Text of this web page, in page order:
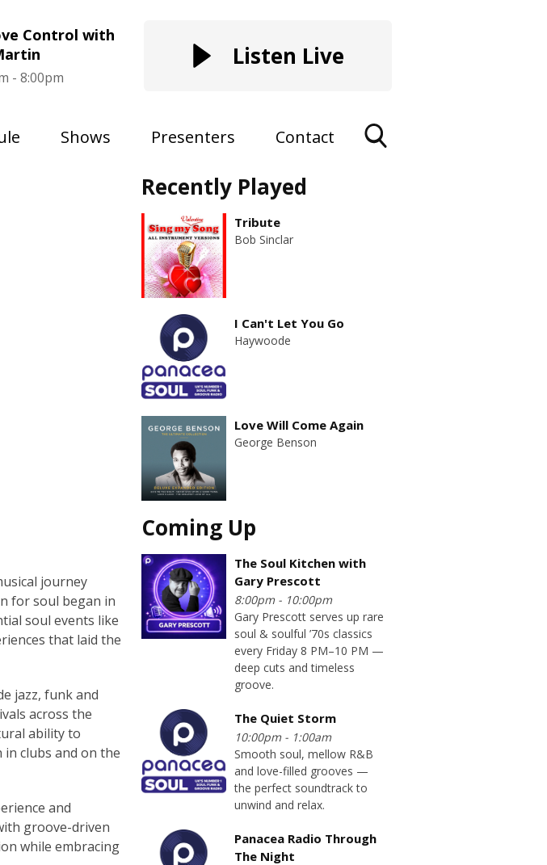
Control with
- 8:00pm
Listen Live
Shows Presenters Contact
journey
for soul began in
soul events like
that laid the
jazz, funk and
across the
ability to
in clubs and on the
and
groove-driven
while embracing
Recently Played
Tribute
Bob Sinclar
I Can't Let You Go
Haywoode
Love Will Come Again
George Benson
Coming Up
The Soul Kitchen with
Gary Prescott
8:00pm - 10:00pm
Gary Prescott serves up rare
soul & soulful ’70s classics
every Friday 8 PM–10 PM —
deep cuts and timeless
groove.
The Quiet Storm
10:00pm - 1:00am
Smooth soul, mellow R&B
and love-filled grooves —
the perfect soundtrack to
unwind and relax.
Panacea Radio Through
The Night